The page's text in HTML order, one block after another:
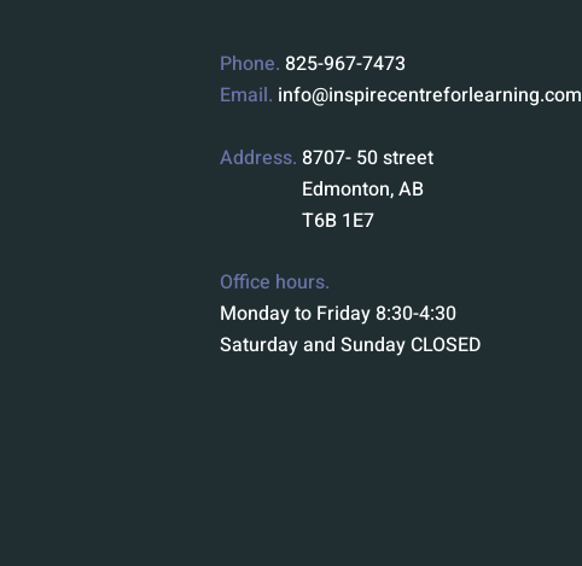
Phone. 825-967-7473
Email. info@inspirecentreforlearning.com
Address. 8707- 50 street
Edmonton, AB
T6B 1E7
Office hours.
Monday to Friday 8:30-4:30
Saturday and Sunday CLOSED